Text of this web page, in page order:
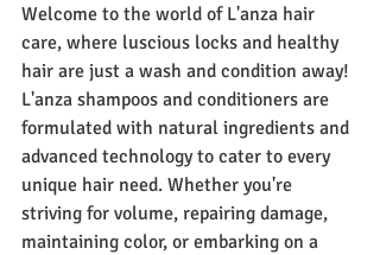
Welcome to the world of L'anza hair
care, where luscious locks and healthy
hair are just a wash and condition away!
L'anza shampoos and conditioners are
formulated with natural ingredients and
advanced technology to cater to every
unique hair need. Whether you're
striving for volume, repairing damage,
maintaining color, or embarking on a